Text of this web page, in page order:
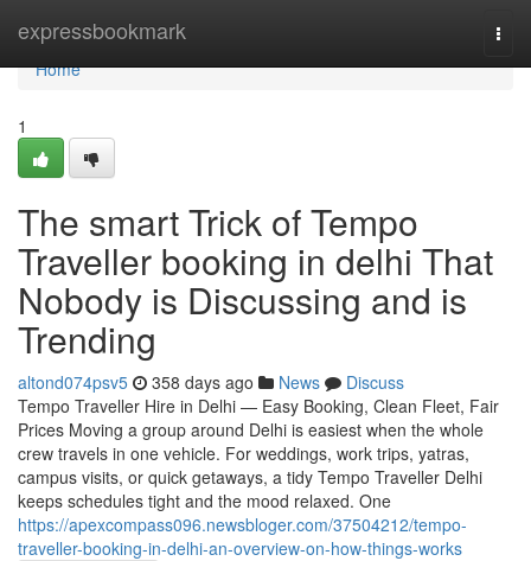
expressbookmark
Home
Home
1
The smart Trick of Tempo
Traveller booking in delhi That
Nobody is Discussing and is
Trending
altond074psv5 358 days ago News
Discuss
Tempo Traveller Hire in Delhi — Easy Booking, Clean Fleet, Fair
Prices Moving a group around Delhi is easiest when the whole
crew travels in one vehicle. For weddings, work trips, yatras,
campus visits, or quick getaways, a tidy Tempo Traveller Delhi
keeps schedules tight and the mood relaxed. One
https://apexcompass096.newsbloger.com/37504212/tempo-
traveller-booking-in-delhi-an-overview-on-how-things-works